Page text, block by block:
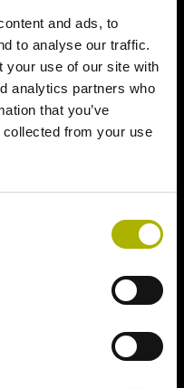
and ads, to
to analyse our traffic.
your use of our site with
analytics partners who
that you’ve
collected from your use